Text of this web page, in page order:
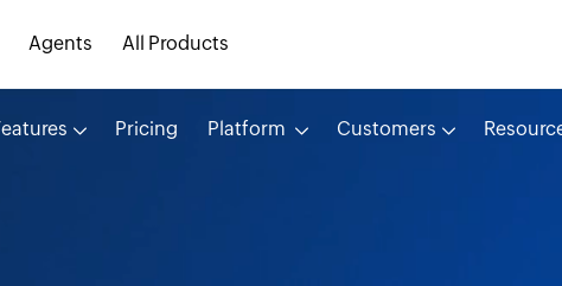
Agents All Products
Pricing Platform Customers